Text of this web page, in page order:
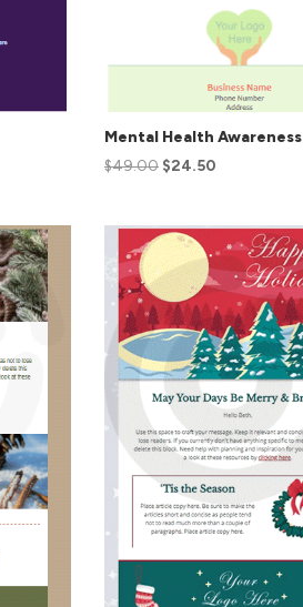
Mental Health Awareness
$49.00 $24.50